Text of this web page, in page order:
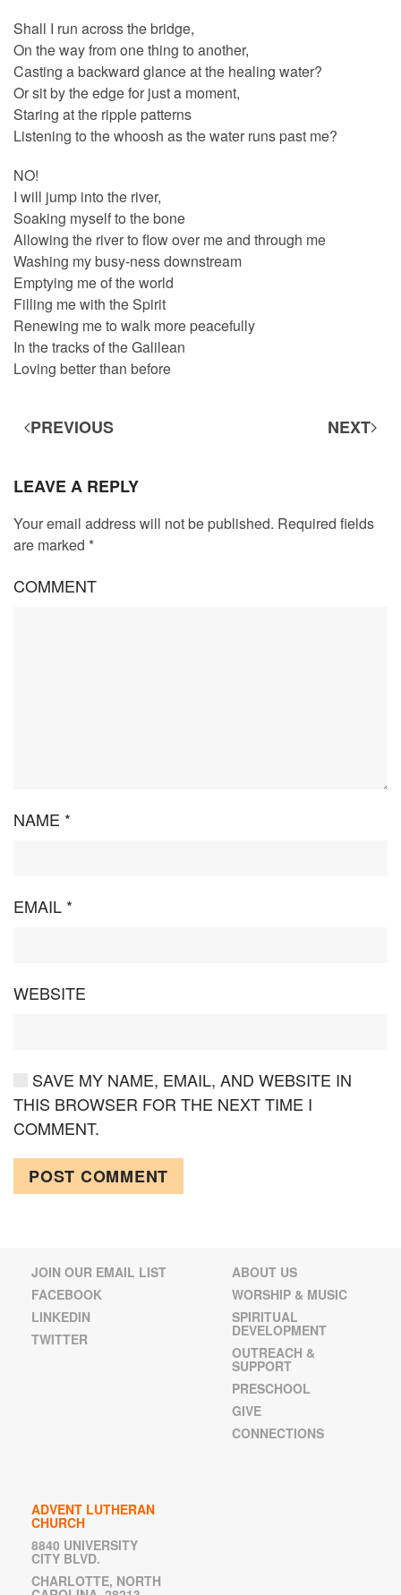
Shall I run across the bridge,
On the way from one thing to another,
Casting a backward glance at the healing water?
Or sit by the edge for just a moment,
Staring at the ripple patterns
Listening to the whoosh as the water runs past me?
NO!
I will jump into the river,
Soaking myself to the bone
Allowing the river to flow over me and through me
Washing my busy-ness downstream
Emptying me of the world
Filling me with the Spirit
Renewing me to walk more peacefully
In the tracks of the Galilean
Loving better than before
PREVIOUS NEXT
LEAVE A REPLY
Your email address will not be published. Required fields
are marked *
COMMENT
NAME *
EMAIL *
WEBSITE
SAVE MY NAME, EMAIL, AND WEBSITE IN
THIS BROWSER FOR THE NEXT TIME I
COMMENT.
POST COMMENT
JOIN OUR EMAIL LIST
FACEBOOK
LINKEDIN
TWITTER
ABOUT US
WORSHIP & MUSIC
SPIRITUAL
DEVELOPMENT
OUTREACH &
SUPPORT
PRESCHOOL
GIVE
CONNECTIONS
ADVENT LUTHERAN
CHURCH
8840 UNIVERSITY
CITY BLVD.
CHARLOTTE, NORTH